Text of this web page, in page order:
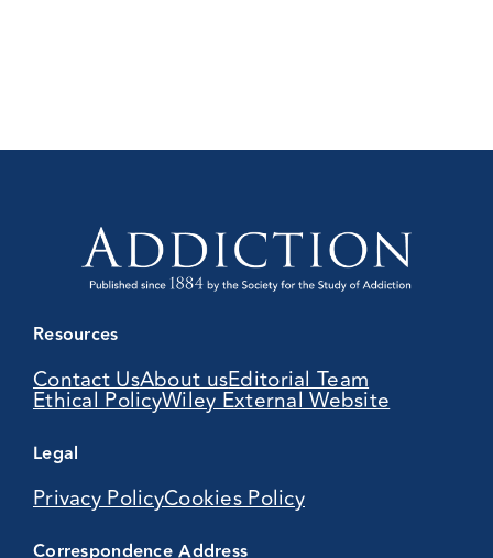
Resources
Contact UsAbout usEditorial Team
Ethical PolicyWiley External Website
Legal
Privacy PolicyCookies Policy
Correspondence Address